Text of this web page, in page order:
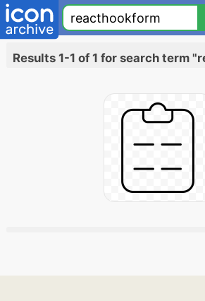
Results 1-1 of 1 for search term